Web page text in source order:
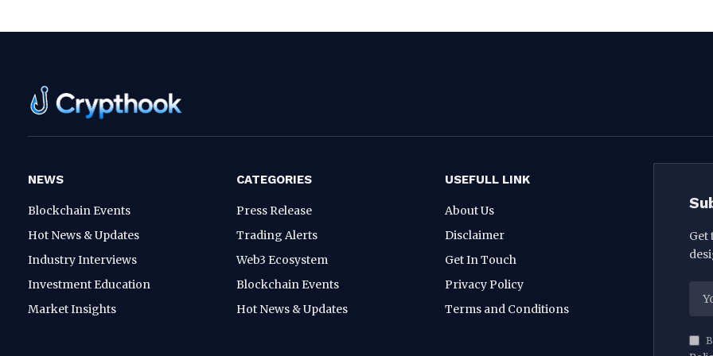
NEWS
Blockchain Events
Hot News & Updates
Industry Interviews
Investment Education
Market Insights
CATEGORIES
Press Release
Trading Alerts
Web3 Ecosystem
Blockchain Events
Hot News & Updates
USEFULL LINK
About Us
Disclaimer
Get In Touch
Privacy Policy
Terms and Conditions
Get